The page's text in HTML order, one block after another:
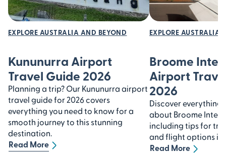
EXPLORE AUSTRALIA AND BEYOND
Kununurra Airport
Travel Guide 2026
Planning a trip? Our Kununurra airport
travel guide for 2026 covers
everything you need to know for a
smooth journey to this stunning
destination.
Read More
EXPLORE AUSTRALIA
Broome
Airport
2026
Discover everything
about Broome
including tips for
and flight options in
Read More